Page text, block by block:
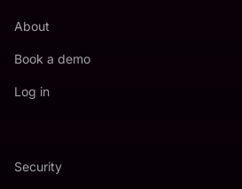
About
Book a demo
Log in
Security